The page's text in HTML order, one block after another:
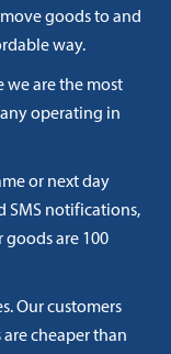
goods to and
way.
we are the most
operating in
or next day
SMS notifications,
are 100
Our customers
cheaper than